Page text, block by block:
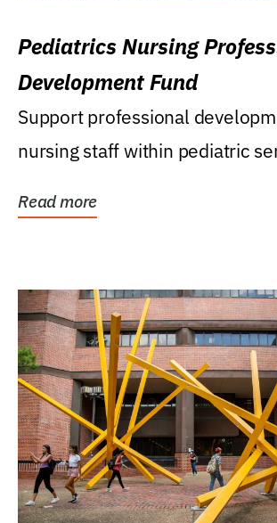
Pediatrics Nursing
Development Fund
Support professional
nursing staff within pediatric
Read more